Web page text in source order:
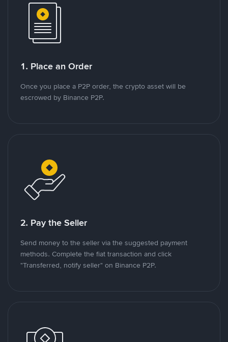
1. Place an Order
Once you place a P2P order, the crypto asset will be
escrowed by Binance P2P.
2. Pay the Seller
Send money to the seller via the suggested payment
methods. Complete the fiat transaction and click
"Transferred, notify seller" on Binance P2P.